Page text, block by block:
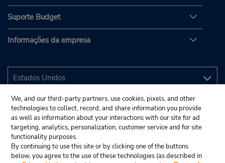
Suporte Budget
Informações da empresa
We, and our third-party partners, use cookies, pixels, and other
technologies to collect, record, and share information you provide
as well as information about your interactions with our site for ad
targeting, analytics, personalization, customer service and for site
functionality purposes.
By continuing to use this site or by clicking one of the buttons
below, you agree to the use of these technologies (as described in